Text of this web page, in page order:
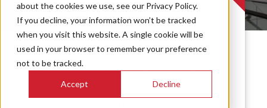
about the cookies we use, see our Privacy Policy.
If you decline, your information won’t be tracked
when you visit this website. A single cookie will be
used in your browser to remember your preference
not to be tracked.
Accept Decline
PROJECT CASE STUDY
McCownGordon partnered with Busey
the construction manager at-risk to